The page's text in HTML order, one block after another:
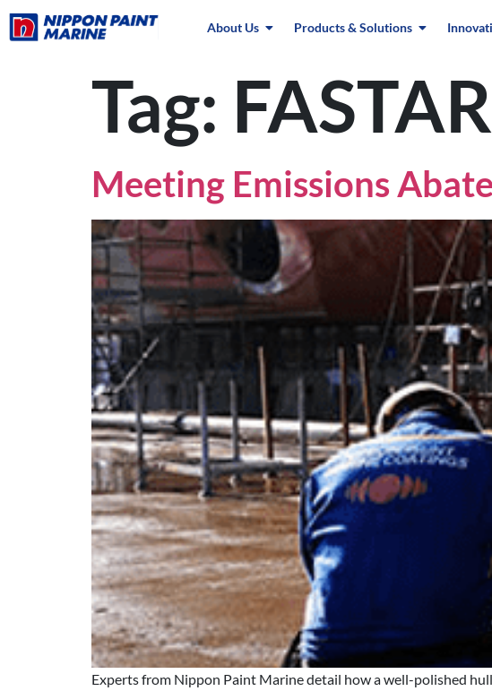
About Us Products & Solutions
Tag: FASTAR
Meeting Emissions
Experts from Nippon Paint Marine detail how a well-polished